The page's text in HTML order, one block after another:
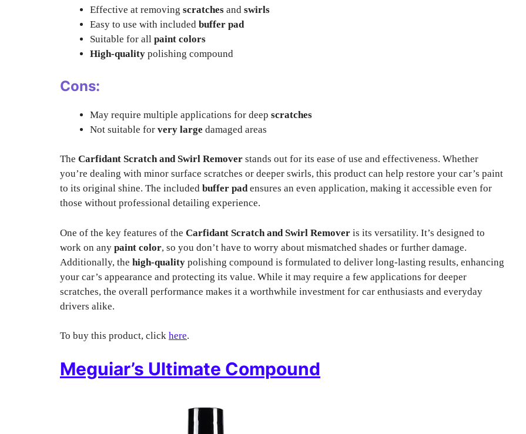
Effective at removing scratches and swirls
Easy to use with included buffer pad
Suitable for all paint colors
High-quality polishing compound
Cons:
May require multiple applications for deep scratches
Not suitable for very large damaged areas
The Carfidant Scratch and Swirl Remover stands out for its ease of use and effectiveness. Whether
you’re dealing with minor surface scratches or deeper swirls, this product can help restore your car’s paint
to its original shine. The included buffer padensures an even application, making it accessible even for
those without professional detailing experience.
One of the key features of the Carfidant Scratch and Swirl Remover is its versatility. It’s designed to
work on any paint color, so you don’t have to worry about mismatched shades or further damage.
Additionally, the high-quality polishing compound is formulated to deliver long-lasting results, enhancing
your car’s appearance and protecting its value. While it may require a few applications for deeper
scratches, the overall performance makes it a worthwhile investment for car enthusiasts and everyday
drivers alike.
To buy this product, click here.
Meguiar’s Ultimate Compound